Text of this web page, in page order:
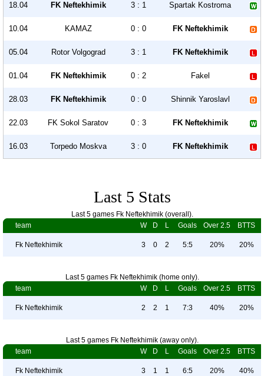
18.04 FK Neftekhimik 3 : 1 Spartak Kostroma
10.04 KAMAZ 0 : 0 FK Neftekhimik
05.04 Rotor Volgograd 3 : 1 FK Neftekhimik
01.04 FK Neftekhimik 0 : 2 Fakel
28.03 FK Neftekhimik 0 : 0 Shinnik Yaroslavl
22.03 FK Sokol Saratov 0 : 3 FK Neftekhimik
16.03 Torpedo Moskva 3 : 0 FK Neftekhimik
Last 5 Stats
Last 5 games Fk Neftekhimik (overall).
team
W D L Goals Over 2.5 BTTS
Fk Neftekhimik 3 0 2 5:5 20% 20%
Last 5 games Fk Neftekhimik (home only).
team
W D L Goals Over 2.5 BTTS
Fk Neftekhimik 2 2 1 7:3 40% 20%
Last 5 games Fk Neftekhimik (away only).
team
W D L Goals Over 2.5 BTTS
Fk Neftekhimik 3 1 1 6:5 20% 40%